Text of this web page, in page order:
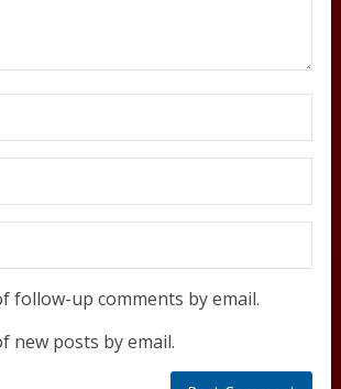
follow-up comments by email.
new posts by email.